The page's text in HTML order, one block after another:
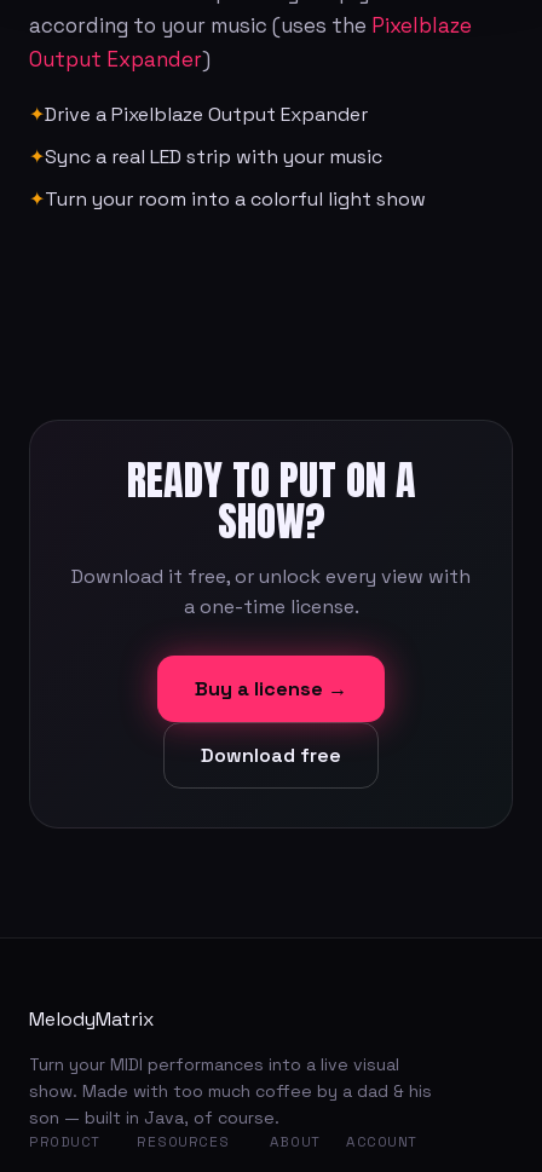
according to your music (uses the Pixelblaze
Output Expander)
✦Drive a Pixelblaze Output Expander
✦Sync a real LED strip with your music
✦Turn your room into a colorful light show
READY TO PUT ON A
SHOW?
Download it free, or unlock every view with
a one-time license.
Buy a license →
Download free
MelodyMatrix
Turn your MIDI performances into a live visual
show. Made with too much coffee by a dad & his
son — built in Java, of course.
PRODUCT RESOURCES ABOUT ACCOUNT